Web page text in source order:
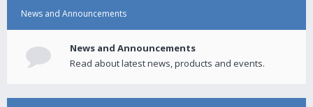
News and Announcements
News and Announcements
Read about latest news, products and events.